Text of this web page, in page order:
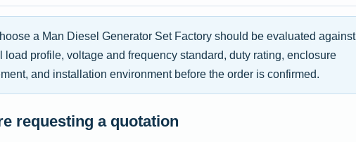
a Man Diesel Generator Set Factory should be evaluated against
load profile, voltage and frequency standard, duty rating, enclosure
and installation environment before the order is confirmed.
requesting a quotation